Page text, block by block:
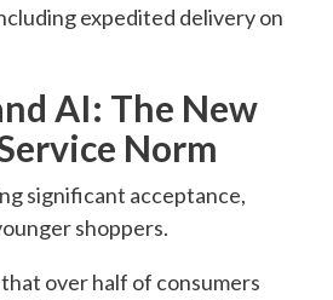
expedited delivery on
AI: The New
Norm
significant acceptance,
shoppers.
over half of consumers